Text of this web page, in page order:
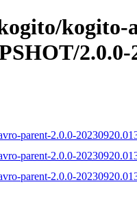
kogito-
2.0.0-
parent-2.0.0-
parent-2.0.0-
parent-2.0.0-